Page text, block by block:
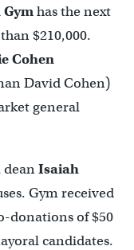
Gymhas the next
$210,000.
Cohen
David Cohen)
general
deanIsaiah
Gym received
donations of $50
candidates.